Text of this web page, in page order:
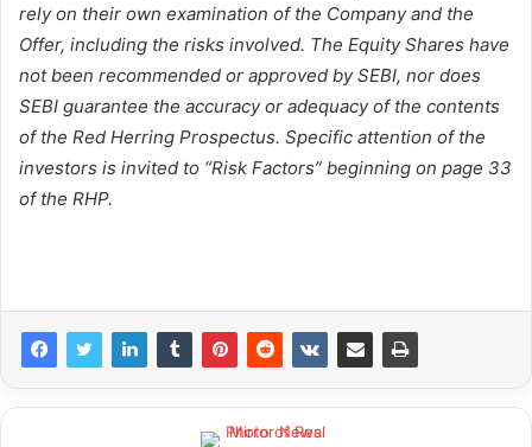
rely on their own examination of the Company and the
Offer, including the risks involved. The Equity Shares have
not been recommended or approved by SEBI, nor does
SEBI guarantee the accuracy or adequacy of the contents
of the Red Herring Prospectus. Specific attention of the
investors is invited to “Risk Factors” beginning on page 33
of the RHP.